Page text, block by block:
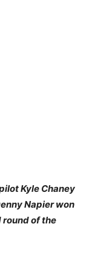
Kyle Chaney
Napier won
round of the